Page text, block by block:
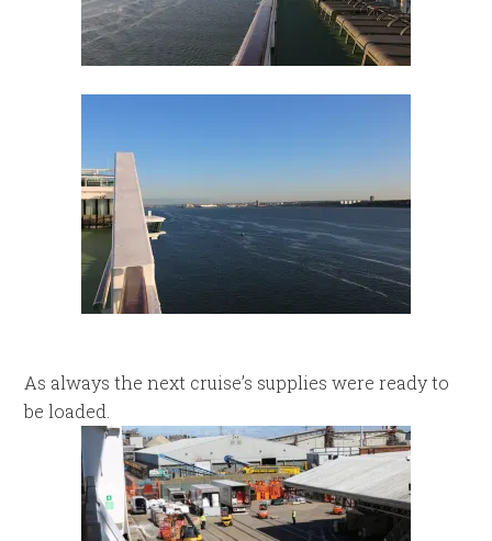
As always the next cruise’s supplies were ready to
be loaded.